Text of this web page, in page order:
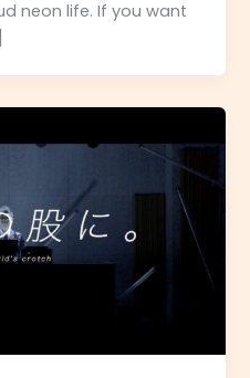
neon life. If you want